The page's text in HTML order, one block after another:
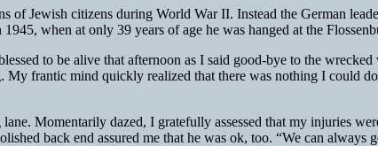
Jewish citizens during World War II. Instead the German
when at only 39 years of age he was hanged at the
to be alive that afternoon as I said good-bye to the
frantic mind quickly realized that there was nothing I could
Momentarily dazed, I gratefully assessed that my injuries
back end assured me that he was ok, too. “We can always